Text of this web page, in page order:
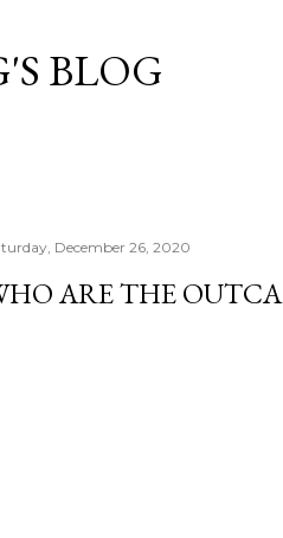
BLOG
December 26, 2020
ARE THE